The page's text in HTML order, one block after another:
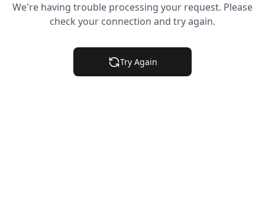
We're having trouble processing your request. Please
check your connection and try again.
Try Again